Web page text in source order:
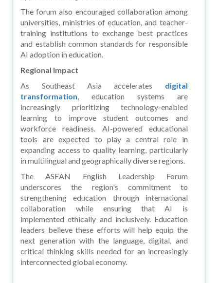
The forum also encouraged collaboration among
universities, ministries of education, and teacher-
training institutions to exchange best practices
and establish common standards for responsible
AI adoption in education.
Regional Impact
As Southeast Asia accelerates digital
transformation, education systems are
increasingly prioritizing technology-enabled
learning to improve student outcomes and
workforce readiness. AI-powered educational
tools are expected to play a central role in
expanding access to quality learning, particularly
in multilingual and geographically diverse regions.
The ASEAN English Leadership Forum
underscores the region's commitment to
strengthening education through international
collaboration while ensuring that AI is
implemented ethically and inclusively. Education
leaders believe these efforts will help equip the
next generation with the language, digital, and
critical thinking skills needed for an increasingly
interconnected global economy.